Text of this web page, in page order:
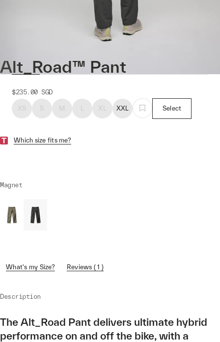
Alt_Road™ Pant
$235.00 SGD
XS S M L XL XXL Select
Which size fits me?
Magnet
What's my Size? Reviews ( 1 )
Description
The Alt_Road Pant delivers ultimate hybrid
performance on and off the bike, with a